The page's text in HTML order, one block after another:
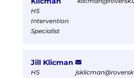
HS
Intervention
Specialist
Jill Klicman
HS